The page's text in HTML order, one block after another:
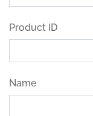
Product ID
Name